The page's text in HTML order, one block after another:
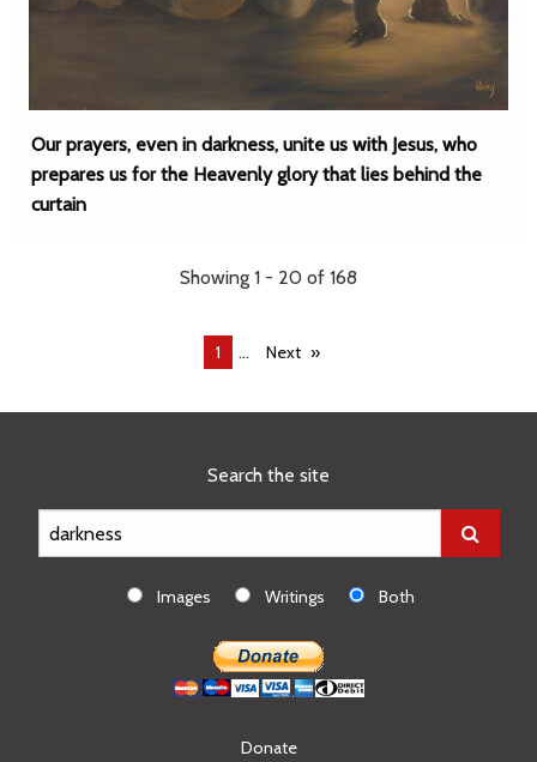
Our prayers, even in darkness, unite us with Jesus, who
prepares us for the Heavenly glory that lies behind the
curtain
Showing 1 - 20 of 168
You're
1 ... Next
Search the site
Images Writings Both
Donate